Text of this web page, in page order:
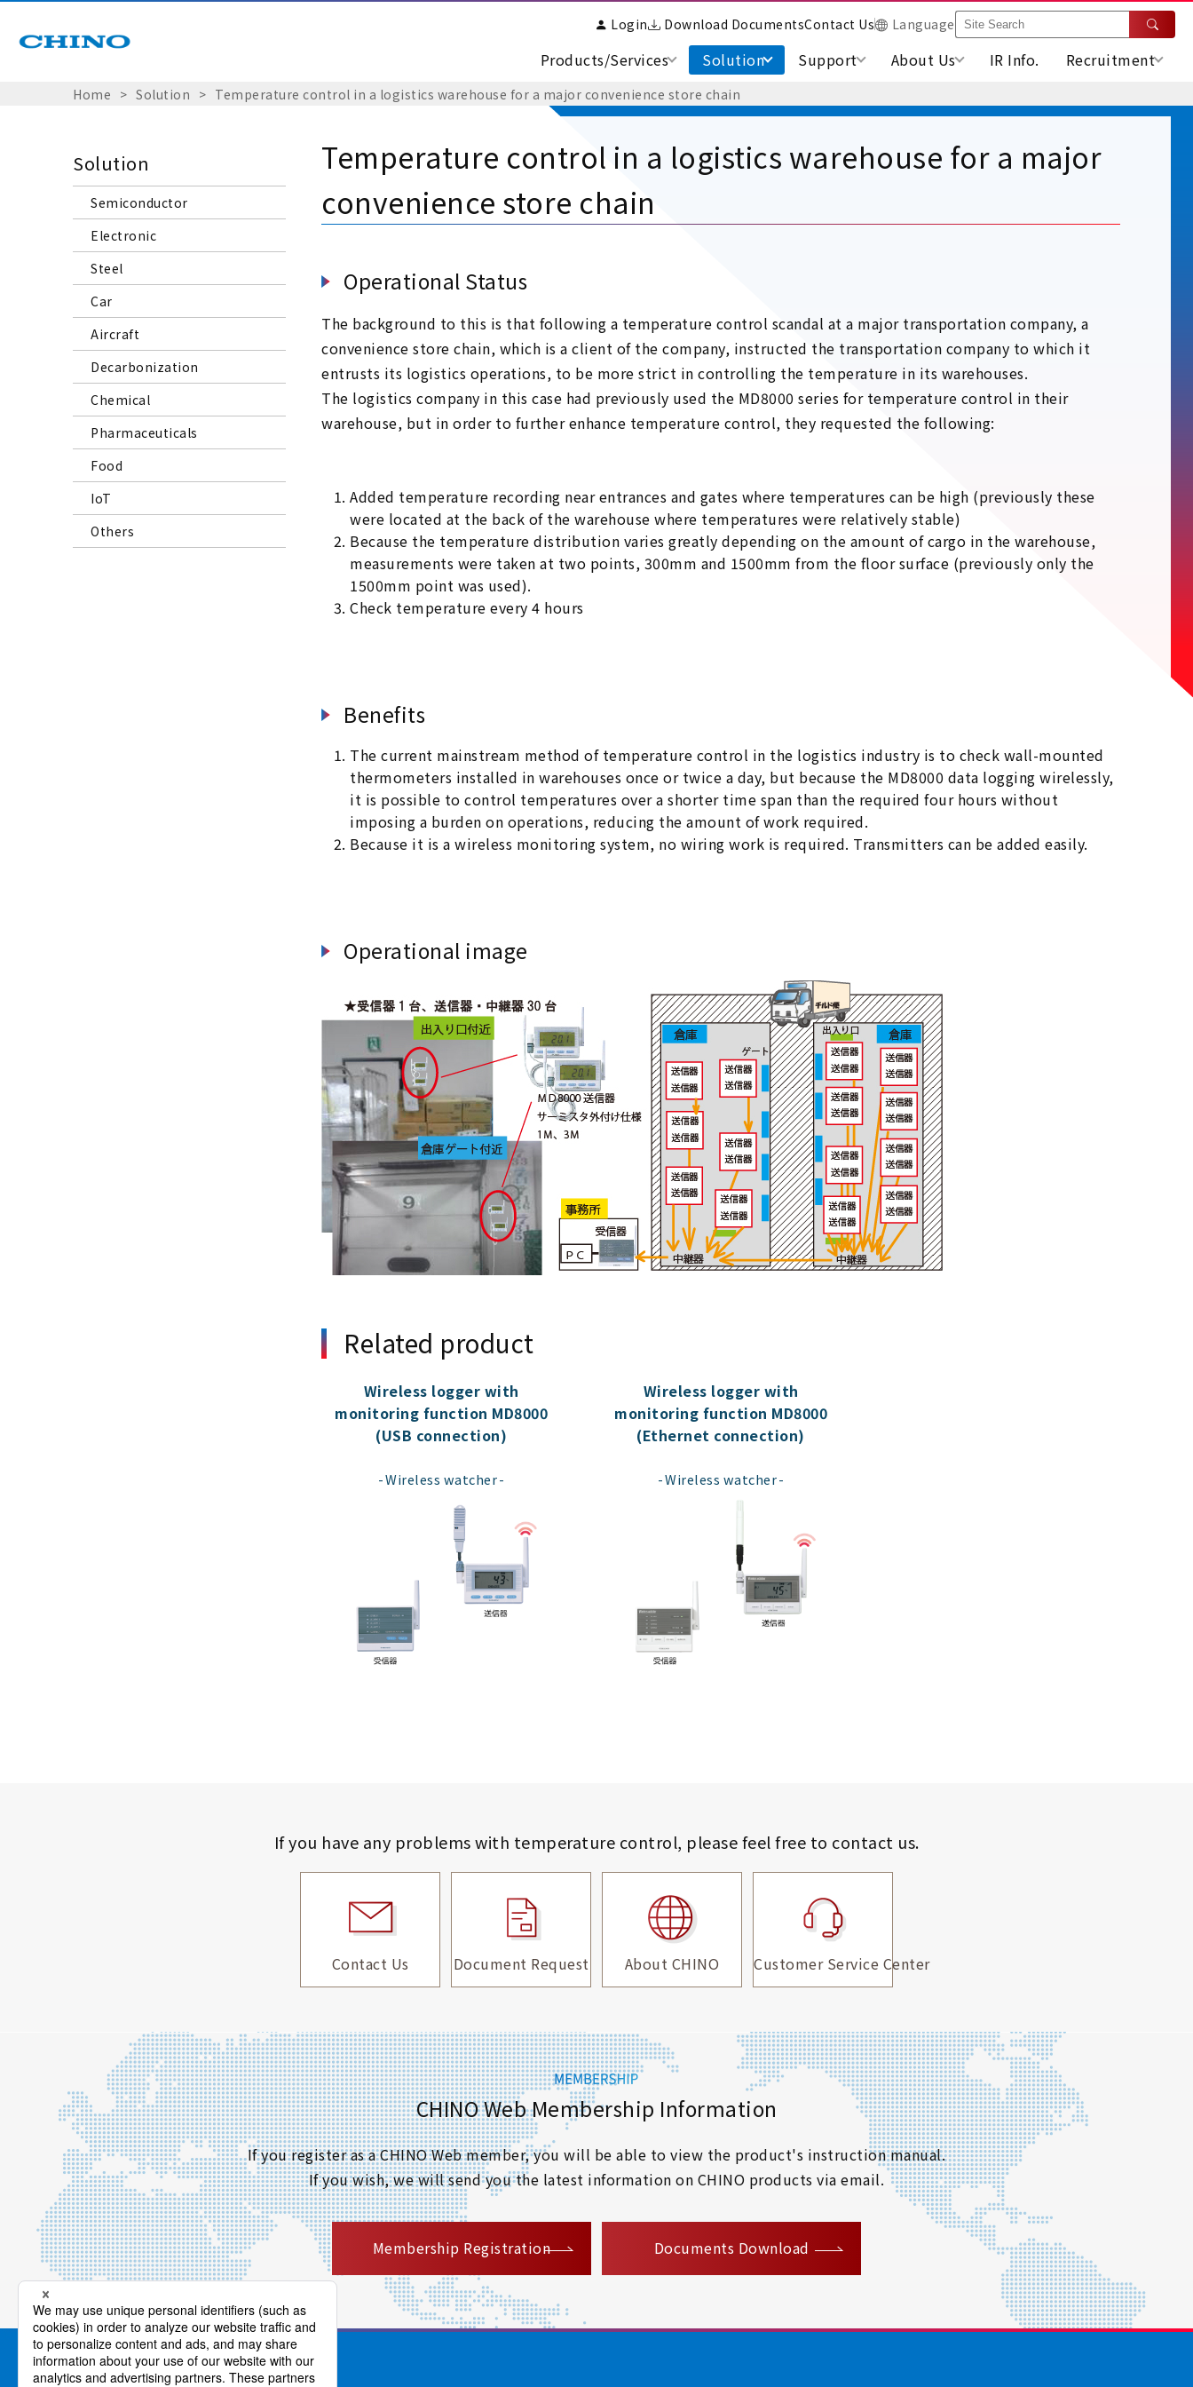
Login Download DocumentsContact Us Language
Products/Services Solution Support About Us IR Info. Recruitment
Home Solution Temperature control in a logistics warehouse for a major convenience store chain
Temperature control in a logistics warehouse for a major
convenience store chain
Operational Status
The background to this is that following a temperature control scandal at a major transportation company, a
convenience store chain, which is a client of the company, instructed the transportation company to which it
entrusts its logistics operations, to be more strict in controlling the temperature in its warehouses.
The logistics company in this case had previously used the MD8000 series for temperature control in their
warehouse, but in order to further enhance temperature control, they requested the following:
Added temperature recording near entrances and gates where temperatures can be high (previously these
were located at the back of the warehouse where temperatures were relatively stable)
Because the temperature distribution varies greatly depending on the amount of cargo in the warehouse,
measurements were taken at two points, 300mm and 1500mm from the floor surface (previously only the
1500mm point was used).
Check temperature every 4 hours
Benefits
The current mainstream method of temperature control in the logistics industry is to check wall-mounted
thermometers installed in warehouses once or twice a day, but because the MD8000 data logging wirelessly,
it is possible to control temperatures over a shorter time span than the required four hours without
imposing a burden on operations, reducing the amount of work required.
Because it is a wireless monitoring system, no wiring work is required. Transmitters can be added easily.
Operational image
Related product
Wireless logger with
monitoring function MD8000
(USB connection)
Wireless watcher
Wireless logger with
monitoring function MD8000
(Ethernet connection)
Wireless watcher
Solution
Semiconductor
Electronic
Steel
Car
Aircraft
Decarbonization
Chemical
Pharmaceuticals
Food
IoT
Others
If you have any problems with temperature control, please feel free to contact us.
Contact Us Document Request About CHINO Customer Service Center
CHINO Web Membership Information
If you register as a CHINO Web member, you will be able to view the product's instruction manual.
If you wish, we will send you the latest information on CHINO products via email.
Membership Registration
Documents Download